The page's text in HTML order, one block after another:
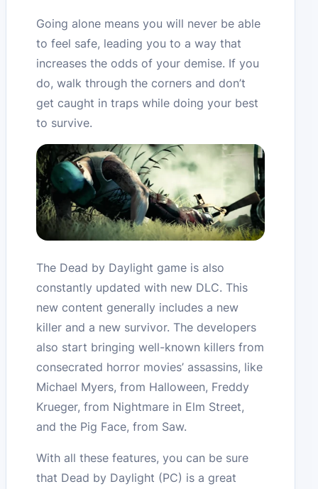
Going alone means you will never be able
to feel safe, leading you to a way that
increases the odds of your demise. If you
do, walk through the corners and don’t
get caught in traps while doing your best
to survive.
The Dead by Daylight game is also
constantly updated with new DLC. This
new content generally includes a new
killer and a new survivor. The developers
also start bringing well-known killers from
consecrated horror movies’ assassins, like
Michael Myers, from Halloween, Freddy
Krueger, from Nightmare in Elm Street,
and the Pig Face, from Saw.
With all these features, you can be sure
that Dead by Daylight (PC) is a great